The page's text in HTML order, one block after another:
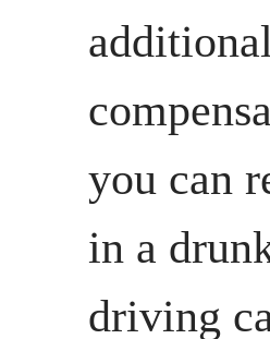
you can
in a
driving